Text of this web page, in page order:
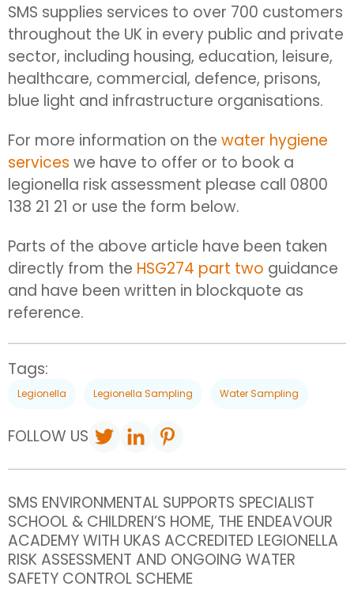
SMS supplies services to over 700 customers
throughout the UK in every public and private
sector, including housing, education, leisure,
healthcare, commercial, defence, prisons,
blue light and infrastructure organisations.
For more information on the water hygiene
services we have to offer or to book a
legionella risk assessment please call 0800
138 21 21 or use the form below.
Parts of the above article have been taken
directly from the HSG274 part two guidance
and have been written in blockquote as
reference.
Tags:
Legionella Legionella Sampling Water Sampling
FOLLOW US
SMS ENVIRONMENTAL SUPPORTS SPECIALIST
SCHOOL & CHILDREN’S HOME, THE ENDEAVOUR
ACADEMY WITH UKAS ACCREDITED LEGIONELLA
RISK ASSESSMENT AND ONGOING WATER
SAFETY CONTROL SCHEME